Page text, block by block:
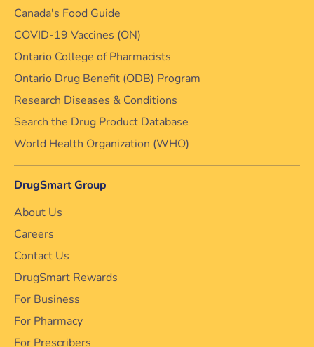
Canada's Food Guide
COVID-19 Vaccines (ON)
Ontario College of Pharmacists
Ontario Drug Benefit (ODB) Program
Research Diseases & Conditions
Search the Drug Product Database
World Health Organization (WHO)
DrugSmart Group
About Us
Careers
Contact Us
DrugSmart Rewards
For Business
For Pharmacy
For Prescribers